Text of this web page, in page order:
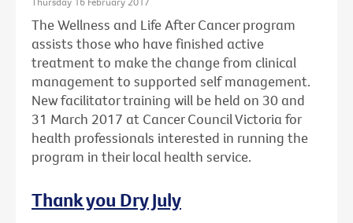
The Wellness and Life After Cancer program
assists those who have finished active
treatment to make the change from clinical
management to supported self management.
New facilitator training will be held on 30 and
31 March 2017 at Cancer Council Victoria for
health professionals interested in running the
program in their local health service.
Thank you Dry July